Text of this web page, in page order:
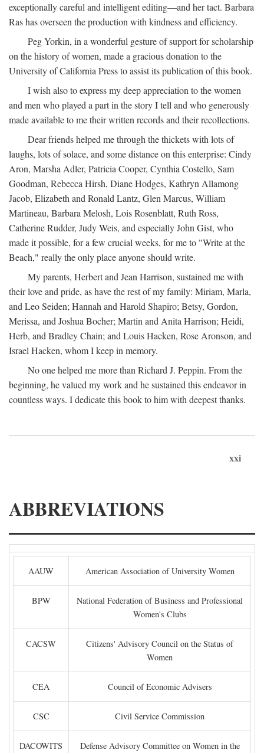
exceptionally careful and intelligent editing—and her tact. Barbara
Ras has overseen the production with kindness and efficiency.
Peg Yorkin, in a wonderful gesture of support for scholarship
on the history of women, made a gracious donation to the
University of California Press to assist its publication of this book.
I wish also to express my deep appreciation to the women
and men who played a part in the story I tell and who generously
made available to me their written records and their recollections.
Dear friends helped me through the thickets with lots of
laughs, lots of solace, and some distance on this enterprise: Cindy
Aron, Marsha Adler, Patricia Cooper, Cynthia Costello, Sam
Goodman, Rebecca Hirsh, Diane Hodges, Kathryn Allamong
Jacob, Elizabeth and Ronald Lantz, Glen Marcus, William
Martineau, Barbara Melosh, Lois Rosenblatt, Ruth Ross,
Catherine Rudder, Judy Weis, and especially John Gist, who
made it possible, for a few crucial weeks, for me to "Write at the
Beach," really the only place anyone should write.
My parents, Herbert and Jean Harrison, sustained me with
their love and pride, as have the rest of my family: Miriam, Marla,
and Leo Seiden; Hannah and Harold Shapiro; Betsy, Gordon,
Merissa, and Joshua Bocher; Martin and Anita Harrison; Heidi,
Herb, and Bradley Chain; and Louis Hacken, Rose Aronson, and
Israel Hacken, whom I keep in memory.
No one helped me more than Richard J. Peppin. From the
beginning, he valued my work and he sustained this endeavor in
countless ways. I dedicate this book to him with deepest thanks.
xxi
ABBREVIATIONS
AAUW American Association of University Women
BPW
National Federation of Business and Professional
Women's Clubs
CACSW
Citizens' Advisory Council on the Status of
Women
CEA Council of Economic Advisers
CSC Civil Service Commission
DACOWITS
Defense Advisory Committee on Women in the